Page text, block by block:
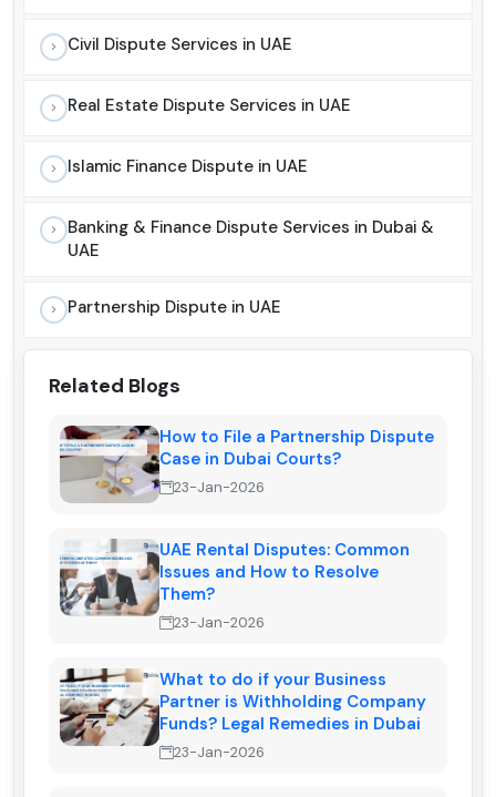
Civil Dispute Services in UAE
Real Estate Dispute Services in UAE
Islamic Finance Dispute in UAE
Banking & Finance Dispute Services in Dubai &
UAE
Partnership Dispute in UAE
Related Blogs
How to File a Partnership Dispute
Case in Dubai Courts?
23-Jan-2026
UAE Rental Disputes: Common
Issues and How to Resolve
Them?
23-Jan-2026
What to do if your Business
Partner is Withholding Company
Funds? Legal Remedies in Dubai
23-Jan-2026